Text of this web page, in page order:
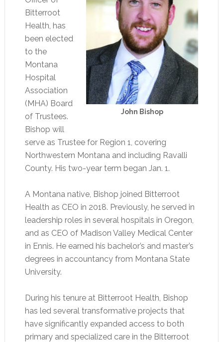
John Bishop
Bitterroot
Health, has
been elected
to the
Montana
Hospital
Association
(MHA) Board
of Trustees.
Bishop will
serve as Trustee for Region 1, covering
Northwestern Montana and including Ravalli
County. His two-year term began Jan. 1.
A Montana native, Bishop joined Bitterroot
Health as CEO in 2018. Previously, he served in
leadership roles in several hospitals in Oregon,
and as CEO of Madison Valley Medical Center
in Ennis. He earned his bachelor’s and master’s
degrees in accountancy from Montana State
University.
During his tenure at Bitterroot Health, Bishop
has led several transformative projects that
have significantly expanded access to both
primary and specialized care in the Bitterroot